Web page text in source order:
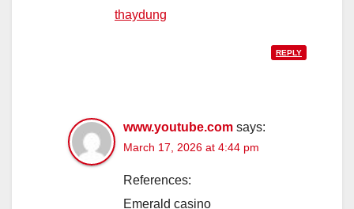
thaydung
REPLY
www.youtube.com says:
March 17, 2026 at 4:44 pm
References:
Emerald casino